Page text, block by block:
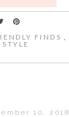
FINDS
10, 2018